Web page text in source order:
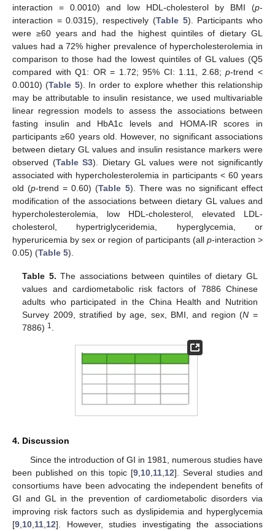
interaction = 0.0010) and low HDL-cholesterol by BMI (p-
interaction = 0.0315), respectively (Table 5). Participants who
were ≥60 years and had the highest quintiles of dietary GL
values had a 72% higher prevalence of hypercholesterolemia in
comparison to those had the lowest quintiles of GL values (Q5
compared with Q1: OR = 1.72; 95% CI: 1.11, 2.68;p-trend <
0.0010) (Table 5). In order to explore whether this relationship
may be attributable to insulin resistance, we used multivariable
linear regression models to assess the associations between
fasting insulin and HbA1c levels and HOMA-IR scores in
participants ≥60 years old. However, no significant associations
between dietary GL values and insulin resistance markers were
observed (Table S3). Dietary GL values were not significantly
associated with hypercholesterolemia in participants < 60 years
old (p-trend = 0.60) (Table 5). There was no significant effect
modification of the associations between dietary GL values and
hypercholesterolemia, low HDL-cholesterol, elevated LDL-
cholesterol, hypertriglyceridemia, hyperglycemia, or
hyperuricemia by sex or region of participants (all p-interaction >
0.05) (Table 5).
Table 5. The associations between quintiles of dietary GL
values and cardiometabolic risk factors of 7886 Chinese
adults who participated in the China Health and Nutrition
Survey 2009, stratified by age, sex, BMI, and region (N =
7886) 1
4. Discussion
Since the introduction of GI in 1981, numerous studies have
been published on this topic [9, 10, 11, 12]. Several studies and
consortiums have been advocating the independent benefits of
GI and GL in the prevention of cardiometabolic disorders via
improving risk factors such as dyslipidemia and hyperglycemia
[9 10 11 12]. However, studies investigating the associations